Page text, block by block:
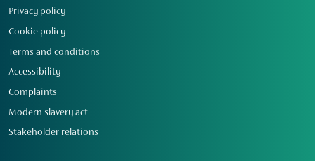
Privacy policy
Cookie policy
Terms and conditions
Accessibility
Complaints
Modern slavery act
Stakeholder relations